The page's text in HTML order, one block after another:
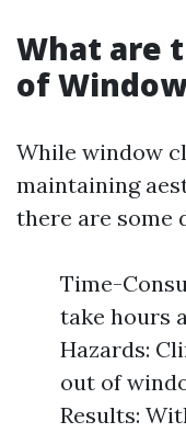
What are
of
While window
maintaining
there are some
Time-
take hours
Hazards:
out of
Results: